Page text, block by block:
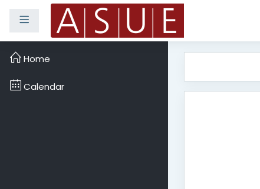
Side panel
Skip to main content
Home
Calendar